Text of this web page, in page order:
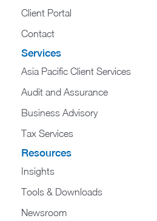
Client Portal
Contact
Services
Asia Pacific Client Services
Audit and Assurance
Business Advisory
Tax Services
Resources
Insights
Tools & Downloads
Newsroom